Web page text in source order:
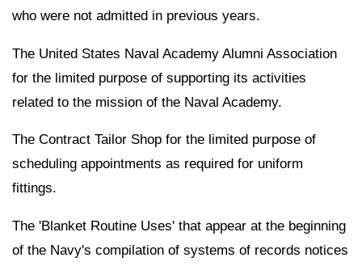
who were not admitted in previous years.
The United States Naval Academy Alumni Association
for the limited purpose of supporting its activities
related to the mission of the Naval Academy.
The Contract Tailor Shop for the limited purpose of
scheduling appointments as required for uniform
fittings.
The 'Blanket Routine Uses' that appear at the beginning
of the Navy's compilation of systems of records notices